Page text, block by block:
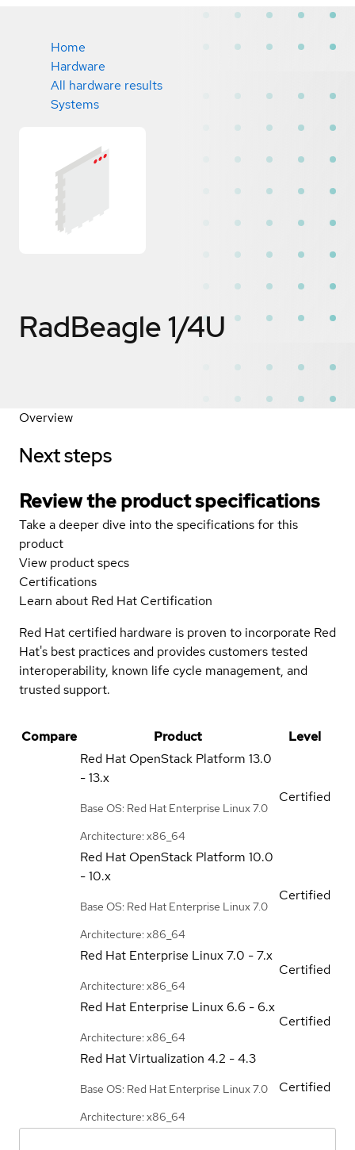
Home
Hardware
All hardware results
Systems
RadBeagle 1/4U
Overview
Next steps
Review the product specifications
Take a deeper dive into the specifications for this
product
View product specs
Certifications
Learn about Red Hat Certification
Red Hat certified hardware is proven to incorporate Red
Hat's best practices and provides customers tested
interoperability, known life cycle management, and
trusted support.
Compare Product
Level
Red Hat OpenStack Platform 13.0
- 13.x
Base OS: Red Hat Enterprise Linux 7.0
Architecture: x86_64
Certified
Red Hat OpenStack Platform 10.0
- 10.x
Base OS: Red Hat Enterprise Linux 7.0
Architecture: x86_64
Certified
Red Hat Enterprise Linux7.0 - 7.x
Architecture: x86_64
Certified
Red Hat Enterprise Linux 6.6 - 6.x
Architecture: x86_64
Certified
Red Hat Virtualization 4.2 - 4.3
Base OS: Red Hat Enterprise Linux 7.0
Architecture: x86_64
Certified